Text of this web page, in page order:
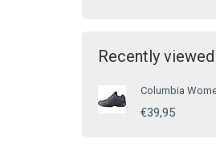
Recently viewed
€39,95